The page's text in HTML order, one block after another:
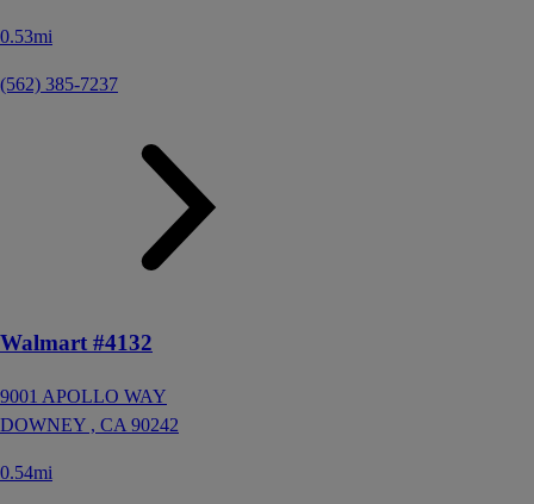
0.53mi
(562) 385-7237
Walmart #4132
9001 APOLLO WAY
DOWNEY , CA 90242
0.54mi